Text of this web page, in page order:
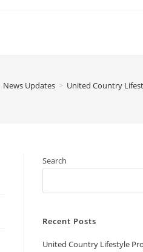
News Updates > United Country
Search
Recent Posts
United Country Lifestyle